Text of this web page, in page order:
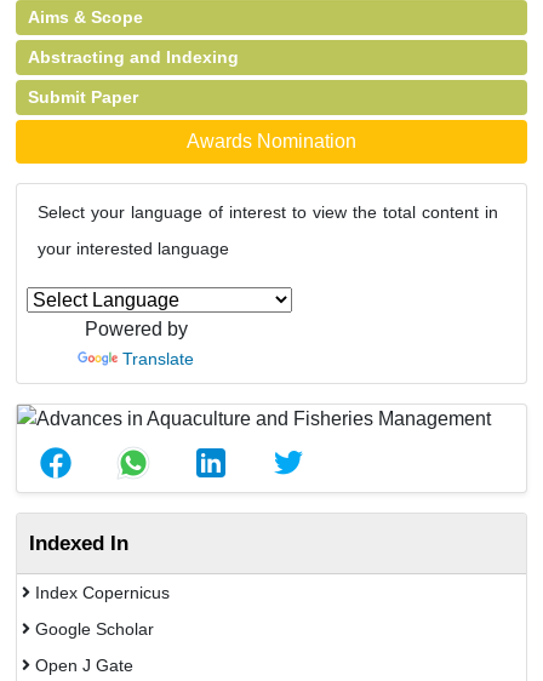
Aims & Scope
Abstracting and Indexing
Submit Paper
Awards Nomination
Select your language of interest to view the total content in
your interested language
Powered by
Translate
Indexed In
Index Copernicus
Google Scholar
Open J Gate